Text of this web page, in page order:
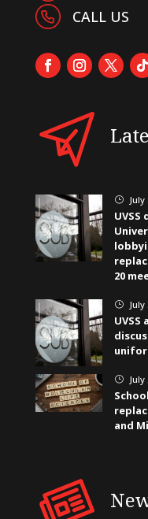
CALL US
} July
20
} July
} July
and